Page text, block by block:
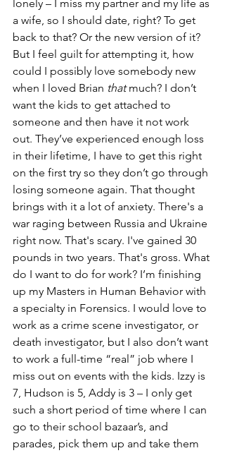
lonely – I miss my partner and my life as
a wife, so I should date, right? To get
back to that? Or the new version of it?
But I feel guilt for attempting it, how
could I possibly love somebody new
when I loved Brian that much? I don’t
want the kids to get attached to
someone and then have it not work
out. They’ve experienced enough loss
in their lifetime, I have to get this right
on the first try so they don’t go through
losing someone again. That thought
brings with it a lot of anxiety. There's a
war raging between Russia and Ukraine
right now. That's scary. I've gained 30
pounds in two years. That's gross. What
do I want to do for work? I’m finishing
up my Masters in Human Behavior with
a specialty in Forensics. I would love to
work as a crime scene investigator, or
death investigator, but I also don’t want
to work a full-time “real” job where I
miss out on events with the kids. Izzy is
7, Hudson is 5, Addy is 3 – I only get
such a short period of time where I can
go to their school bazaar’s, and
parades, pick them up and take them